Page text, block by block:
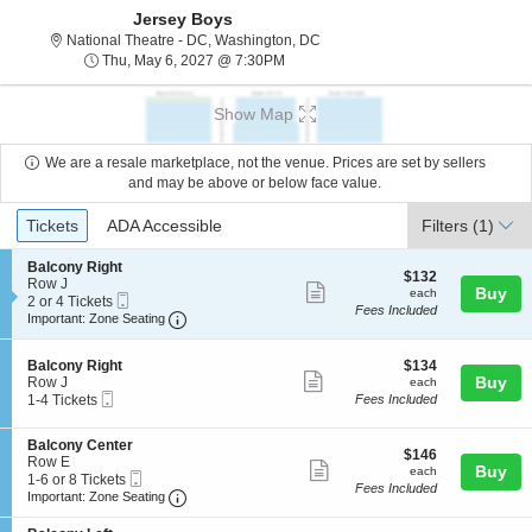
Jersey Boys
National Theatre - DC, Washington, DCNational Theatre - District Of
Thu, May 6, 2027 @ 7:30PMThu, May 6, 2027 @ 7:30PM
Show Map
We are a resale marketplace, not the venue. Prices are set by sellers
and may be above or below face value.
Ticket
Types
Tickets
Tickets ADA Accessible
ADA Accessible Filters (1)
S
e
c
t
n
B
a
c
o
n
y
R
i
Balcony Right
Row J
2
or
available
2 or 4 Tickets
Ticket
Important: Zone Seating Important: Zone Seating, Open Zone
more
ticket
$132
each
$132
each
Fees Included
Buy
S
e
c
i
o
n
B
a
l
Balcony Right
Row J
1
4
Tickets
available
1-4 Tickets
more
ticket
$134
each
$134
each
Fees Included
Buy
S
e
c
t
o
Balcony Center
Row E
1
to
or
1-6 or 8 Tickets
Ticket
Important: Zone Seating Important: Zone Seating, Open Zone
more
ticket
$146
each
$146
each
Fees Included
Buy